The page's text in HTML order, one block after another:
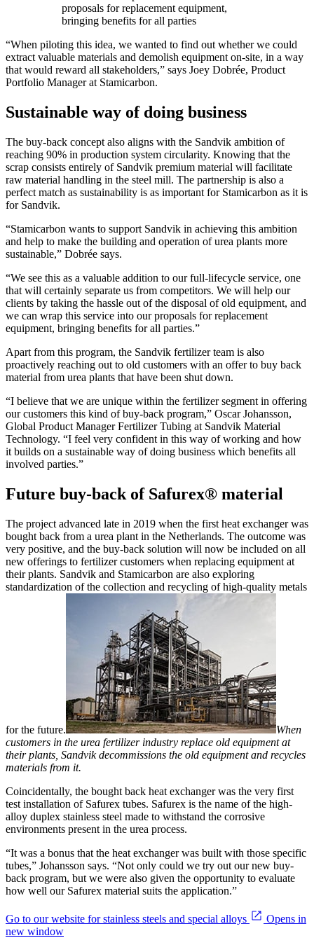
proposals for replacement equipment,
bringing benefits for all parties
“When piloting this idea, we wanted to find out whether we could
extract valuable materials and demolish equipment on-site, in a way
that would reward all stakeholders,” says Joey Dobrée, Product
Portfolio Manager at Stamicarbon.
Sustainable way of doing business
The buy-back concept also aligns with the Sandvik ambition of
reaching 90% in production system circularity. Knowing that the
scrap consists entirely of Sandvik premium material will facilitate
raw material handling in the steel mill. The partnership is also a
perfect match as sustainability is as important for Stamicarbon as it is
for Sandvik.
“Stamicarbon wants to support Sandvik in achieving this ambition
and help to make the building and operation of urea plants more
sustainable,” Dobrée says.
“We see this as a valuable addition to our full-lifecycle service, one
that will certainly separate us from competitors. We will help our
clients by taking the hassle out of the disposal of old equipment, and
we can wrap this service into our proposals for replacement
equipment, bringing benefits for all parties.”
Apart from this program, the Sandvik fertilizer team is also
proactively reaching out to old customers with an offer to buy back
material from urea plants that have been shut down.
​“I believe that we are unique within the fertilizer segment in offering
our customers this kind of buy-back program,” Oscar Johansson,
Global Product Manager Fertilizer Tubing at Sandvik Material
Technology. “I feel very confident in this way of working and how
it builds on a sustainable way of doing business which benefits all
involved parties.”
Future buy-back of Safurex® material
The project advanced late in 2019 when the first heat exchanger was
bought back from a urea plant in the Netherlands. The outcome was
very positive, and the buy-back solution will now be included on all
new offerings to fertilizer customers when replacing equipment at
their plants. Sandvik and Stamicarbon are also exploring
standardization of the collection and recycling of high-quality metals
for the future.
When
customers in the urea fertilizer industry replace old equipment at
their plants, Sandvik decommissions the old equipment and recycles
materials from it.
Coincidentally, the bought back heat exchanger was the very first
test installation of Safurex tubes. Safurex is the name of the high-
alloy duplex stainless steel made to withstand the corrosive
environments present in the urea process.
“It was a bonus that the heat exchanger was built with those specific
tubes,” Johansson says. “Not only could we try out our new buy-
back program, but we were also given the opportunity to evaluate
how well our Safurex material suits the application.”
Go to our website for stainless steels and special alloys
Opens in
new window